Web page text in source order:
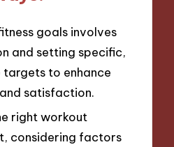
goals involves
and setting specific,
targets to enhance
satisfaction.
right workout
considering factors